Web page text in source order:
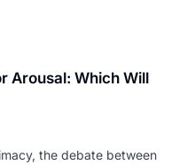
Arousal: Which Will
the debate between